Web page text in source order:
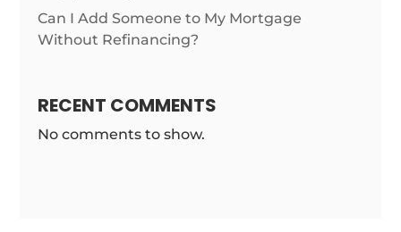
Can I Add Someone to My Mortgage
Without Refinancing?
RECENT COMMENTS
No comments to show.